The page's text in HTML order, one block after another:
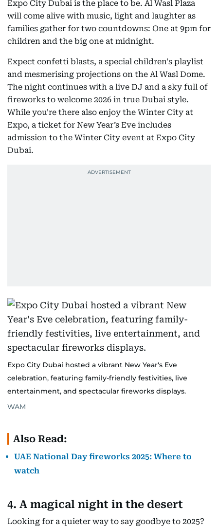
Expo City Dubai is the place to be. Al Wasl Plaza
will come alive with music, light and laughter as
families gather for two countdowns: One at 9pm for
children and the big one at midnight.
Expect confetti blasts, a special children's playlist
and mesmerising projections on the Al Wasl Dome.
The night continues with a live DJ and a sky full of
fireworks to welcome 2026 in true Dubai style.
While you're there also enjoy the Winter City at
Expo, a ticket for New Year’s Eve includes
admission to the Winter City event at Expo City
Dubai.
Expo City Dubai hosted a vibrant New Year's Eve
celebration, featuring family-friendly festivities, live
entertainment, and spectacular fireworks displays.
WAM
Also Read:
UAE National Day fireworks 2025: Where to
watch
4. A magical night in the desert
Looking for a quieter way to say goodbye to 2025?